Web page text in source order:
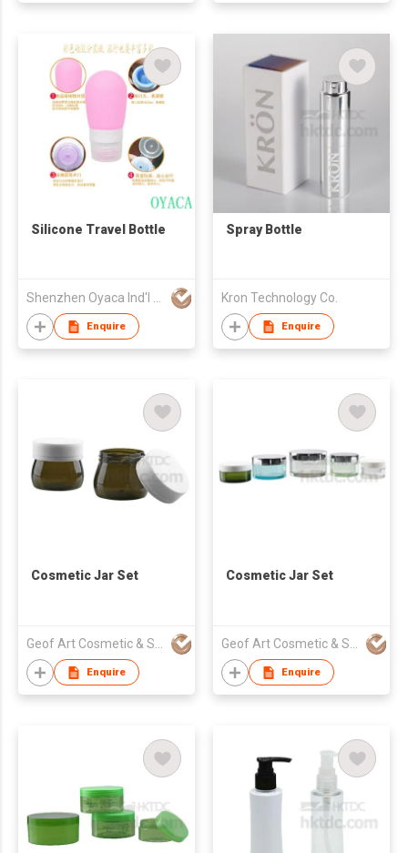
Silicone Travel Bottle
Enquire
Spray Bottle
Kron Technology Co.
Enquire
Cosmetic Jar Set
Geof Art Cosmetic & Skin Care Packing Company Limited
Enquire
Cosmetic Jar Set
Geof Art Cosmetic & Skin Care Packing Company Limited
Enquire